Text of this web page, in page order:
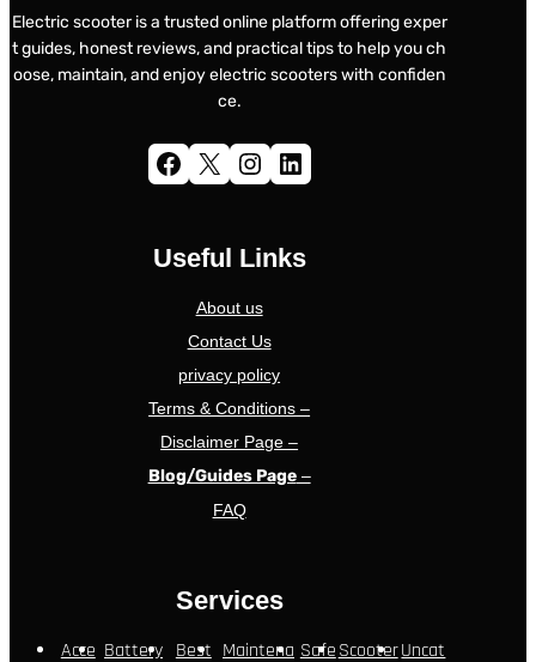
Electric scooter is a trusted online platform offering exper
t guides, honest reviews, and practical tips to help you ch
oose, maintain, and enjoy electric scooters with confiden
ce.
Facebook X Instagram LinkedIn
Useful Links
About us
Contact Us
privacy policy
Terms & Conditions –
Disclaimer Page –
Blog/Guides Page–
FAQ
Services
Acce Battery Best Maintena SafeScooterUncat